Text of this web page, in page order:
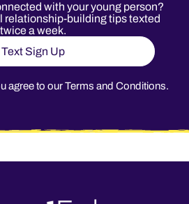
with your young person?
relationship-building tips texted
twice a week.
Text Sign Up
agree to ourTerms and Conditions.